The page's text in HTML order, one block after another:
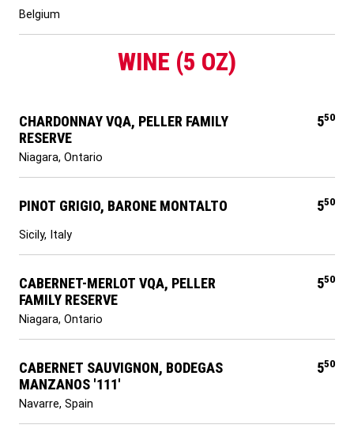
Belgium
WINE (5 OZ)
CHARDONNAY VQA, PELLER FAMILY
RESERVE
550
Niagara, Ontario
PINOT GRIGIO, BARONE MONTALTO 550
Sicily, Italy
CABERNET-MERLOT VQA, PELLER
FAMILY RESERVE
550
Niagara, Ontario
CABERNET SAUVIGNON, BODEGAS
MANZANOS '111'
550
Navarre, Spain